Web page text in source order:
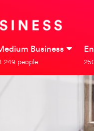
Business
249 people